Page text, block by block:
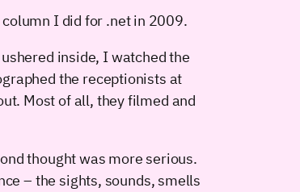
I did for .net in 2009.
inside, I watched the
the receptionists at
Most of all, they filmed and
thought was more serious.
– the sights, sounds, smells